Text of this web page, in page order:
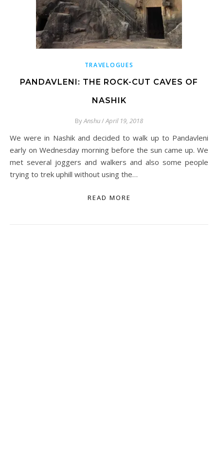
TRAVELOGUES
PANDAVLENI: THE ROCK-CUT CAVES OF
NASHIK
ByAnshu/April 19, 2018
We were in Nashik and decided to walk up to Pandavleni
early on Wednesday morning before the sun came up. We
met several joggers and walkers and also some people
trying to trek uphill without using the…
READ MORE